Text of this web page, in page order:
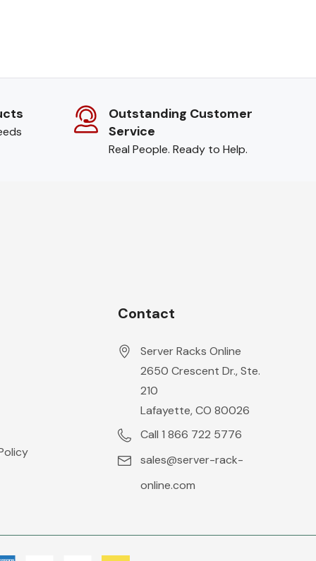
Outstanding Customer
Service
Real People. Ready to Help.
Contact
Server Racks Online
2650 Crescent Dr., Ste.
210
Lafayette, CO 80026
Call 1 866 722 5776
sales@server-rack-
online.com